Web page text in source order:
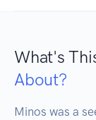
What's
About?
Minos was a